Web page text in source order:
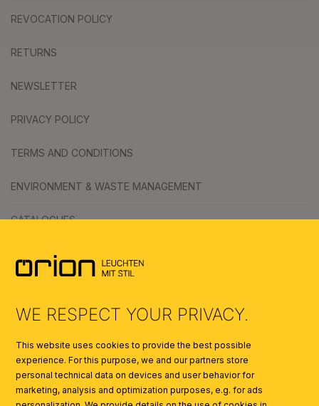
REVOCATION POLICY
RETURNS
NEWSLETTER
PRIVACY POLICY
TERMS AND CONDITIONS
ENVIRONMENT & WASTE MANAGEMENT
CATALOGUES
SYMBOLS
WE RESPECT YOUR PRIVACY.
This website uses cookies to provide the best possible
experience. For this purpose, we and our partners store
personal technical data on devices and user behavior for
marketing, analysis and optimization purposes, e.g. for ads